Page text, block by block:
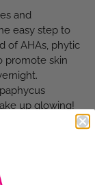
and
easy step to
of AHAs, phytic
promote skin
up glowing!